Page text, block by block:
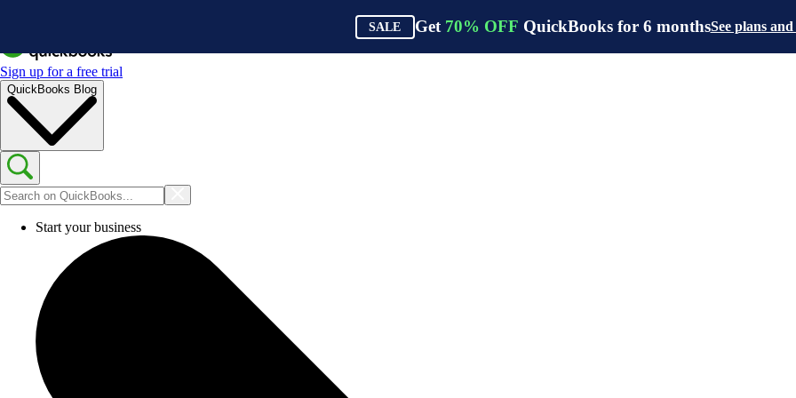
SALE Get 70% OFF QuickBooks for 6 monthsSee plans
Sign up for a free trial
QuickBooks Blog
Start your business